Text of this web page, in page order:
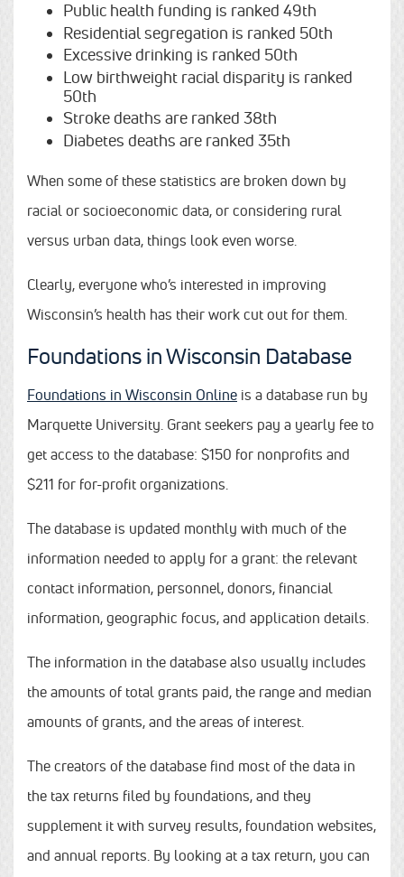
Public health funding is ranked 49th
Residential segregation is ranked 50th
Excessive drinking is ranked 50th
Low birthweight racial disparity is ranked
50th
Stroke deaths are ranked 38th
Diabetes deaths are ranked 35th
When some of these statistics are broken down by
racial or socioeconomic data, or considering rural
versus urban data, things look even worse.
Clearly, everyone who’s interested in improving
Wisconsin’s health has their work cut out for them.
Foundations in Wisconsin Database
Foundations in Wisconsin Online is a database run by
Marquette University. Grant seekers pay a yearly fee to
get access to the database: $150 for nonprofits and
$211 for for-profit organizations.
The database is updated monthly with much of the
information needed to apply for a grant: the relevant
contact information, personnel, donors, financial
information, geographic focus, and application details.
The information in the database also usually includes
the amounts of total grants paid, the range and median
amounts of grants, and the areas of interest.
The creators of the database find most of the data in
the tax returns filed by foundations, and they
supplement it with survey results, foundation websites,
and annual reports. By looking at a tax return, you can